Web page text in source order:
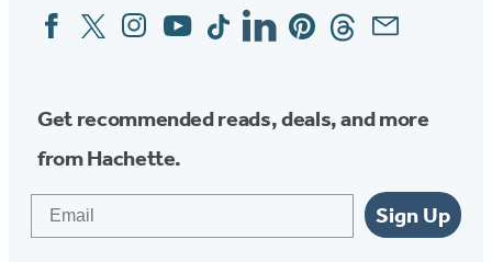
Social
Media
FacebookTwitterInstagram
YouTubeTiktokLinkedinPinterestThreadsEmail
Get recommended reads, deals, and more
from Hachette.
Sign Up